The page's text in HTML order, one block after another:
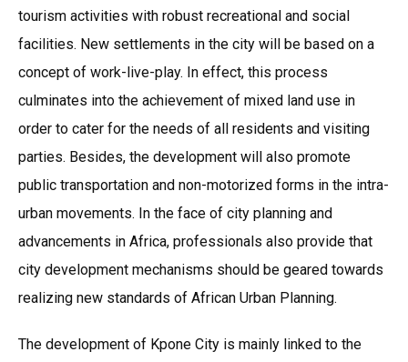
tourism activities with robust recreational and social
facilities. New settlements in the city will be based on a
concept of work-live-play. In effect, this process
culminates into the achievement of mixed land use in
order to cater for the needs of all residents and visiting
parties. Besides, the development will also promote
public transportation and non-motorized forms in the intra-
urban movements. In the face of city planning and
advancements in Africa, professionals also provide that
city development mechanisms should be geared towards
realizing new standards of African Urban Planning.
The development of Kpone City is mainly linked to the